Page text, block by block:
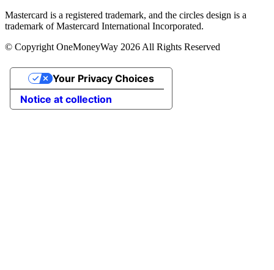
Mastercard is a registered trademark, and the circles design is a
trademark of Mastercard International Incorporated.
© Copyright OneMoneyWay 2026 All Rights Reserved
Notice at collection
Your Privacy Choices